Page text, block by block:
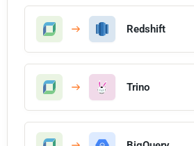
Redshift
Trino